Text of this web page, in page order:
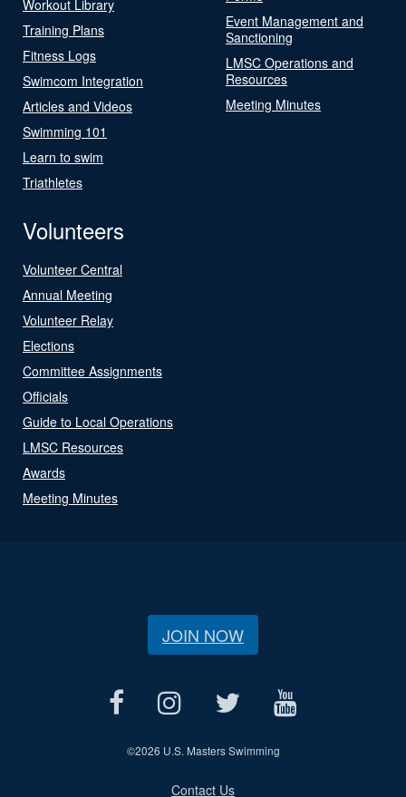
Workout Library
Training Plans
Fitness Logs
Swimcom Integration
Articles and Videos
Swimming 101
Learn to swim
Triathletes
Event Management and
Sanctioning
LMSC Operations and
Resources
Meeting Minutes
Volunteers
Volunteer Central
Annual Meeting
Volunteer Relay
Elections
Committee Assignments
Officials
Guide to Local Operations
LMSC Resources
Awards
Meeting Minutes
JOIN NOW
©2026 U.S. Masters Swimming
Contact Us